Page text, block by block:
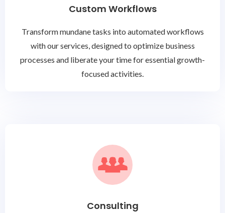
Custom Workflows
Transform mundane tasks into automated workflows
with our services, designed to optimize business
processes and liberate your time for essential growth-
focused activities.
Consulting